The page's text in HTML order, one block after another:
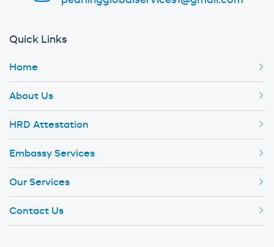
Quick Links
Home
About Us
HRD Attestation
Embassy Services
Our Services
Contact Us